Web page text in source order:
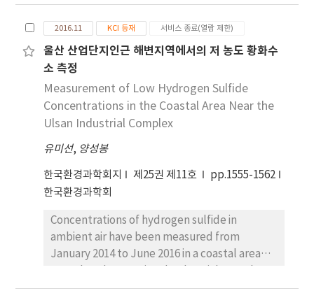
boundary of business establishment and
below 420.0 ppbv at the gas releasing port of
business establishment in the industrial area.
2016.11 KCI 등재 서비스 종료(열람 제한)
울산 산업단지인근 해변지역에서의 저 농도 황화수
소 측정
Measurement of Low Hydrogen Sulfide
Concentrations in the Coastal Area Near the
Ulsan Industrial Complex
유미선, 양성봉
한국환경과학회지 제25권 제11호
pp.1555-1562
한국환경과학회
Concentrations of hydrogen sulfide in
ambient air have been measured from
January 2014 to June 2016 in a coastal area
The measurement sites were 1 km, 2.6 km,